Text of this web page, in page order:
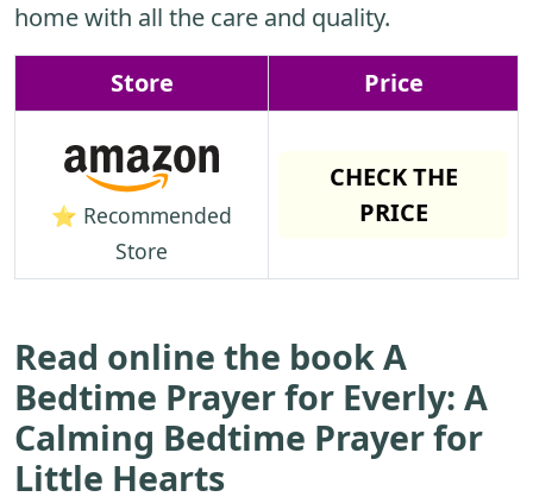
home with all the care and quality.
Store Price
⭐ Recommended
Store
CHECK THE
PRICE
Read online the book A
Bedtime Prayer for Everly: A
Calming Bedtime Prayer for
Little Hearts